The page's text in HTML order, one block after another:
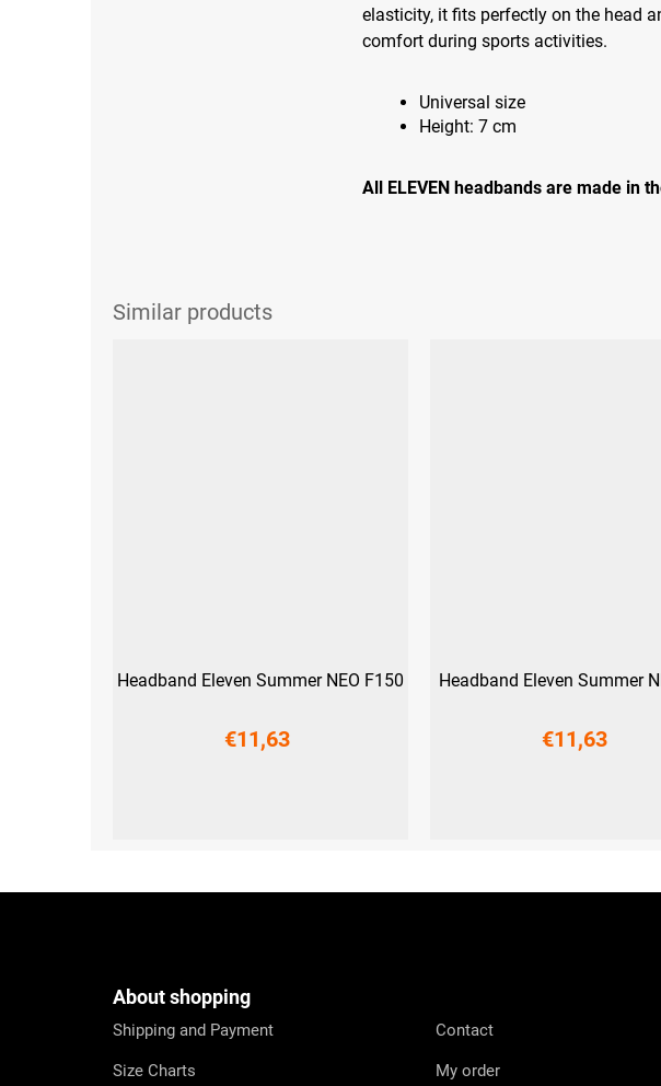
elasticity, it fits perfectly on the head
comfort during sports activities.
Universal size
Height: 7 cm
All ELEVEN headbands are made in
Headband Eleven Summer NEO F150
€11,63
Headband Eleven Summer
€11,63
About shopping
Shipping and Payment
Size Charts
Contact
My order